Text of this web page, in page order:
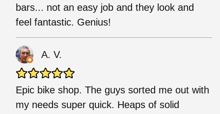
bars... not an easy job and they look and
feel fantastic. Genius!
A. V.
Epic bike shop. The guys sorted me out with
my needs super quick. Heaps of solid